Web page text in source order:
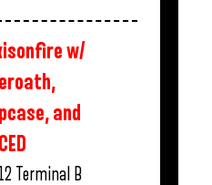
w/
and
Terminal B